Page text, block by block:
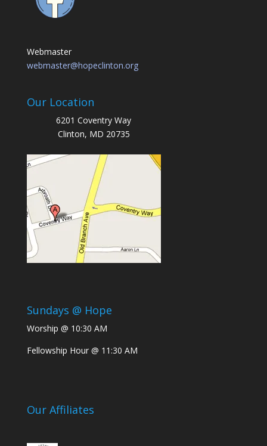
Webmaster
webmaster@hopeclinton.org
Our Location
6201 Coventry Way
Clinton, MD 20735
Sundays @ Hope
Worship @ 10:30 AM
Fellowship Hour @ 11:30 AM
Our Affiliates